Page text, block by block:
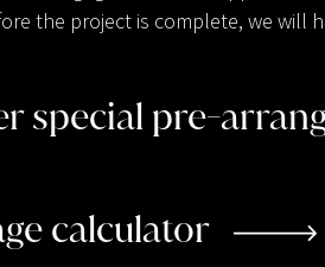
the project is complete, we will
special pre-
calculator